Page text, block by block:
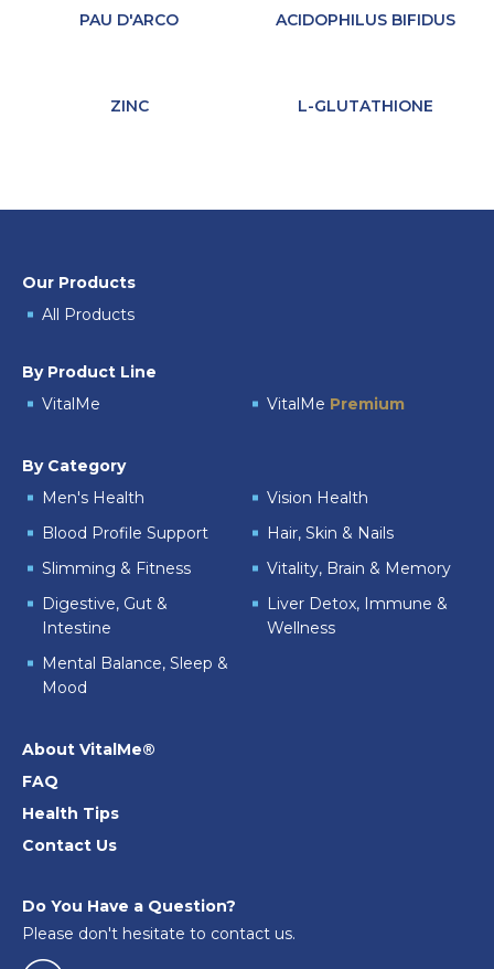
PAU D'ARCO ACIDOPHILUS BIFIDUS
ZINC L-GLUTATHIONE
Our Products
All Products
By Product Line
VitalMe
VitalMe Premium
By Category
Men's Health
Vision Health
Blood Profile Support
Hair, Skin & Nails
Slimming & Fitness
Vitality, Brain & Memory
Digestive, Gut &
Intestine
Liver Detox, Immune &
Wellness
Mental Balance, Sleep &
Mood
About VitalMe®
FAQ
Health Tips
Contact Us
Do You Have a Question?
Please don't hesitate to contact us.